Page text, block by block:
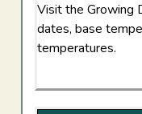
Visit the Growing
dates, base
temperatures.